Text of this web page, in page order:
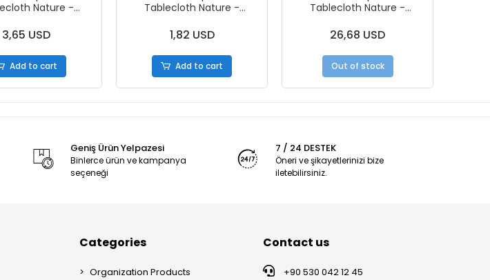
Nature -
3,65 USD
Add to cart
Tablecloth Nature -
1,82 USD
Add to cart
Tablecloth Nature -
26,68 USD
Out of stock
Geniş Ürün Yelpazesi
Binlerce ürün ve kampanya
seçeneği
7 / 24 DESTEK
Öneri ve şikayetlerinizi bize
iletebilirsiniz.
Categories
Organization Products
Contact us
+90 530 042 12 45